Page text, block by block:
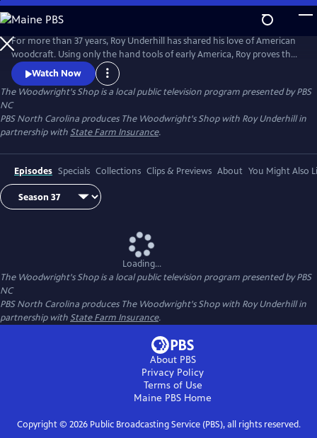
Skip
to
Main
Content
For more than 37 years, Roy Underhill has shared his love of American
woodcraft. Using only the hand tools of early America, Roy proves that
woodworking doesn't have to be noisy, dangerous or expensive. His
insights into the principles of the craft reveal the enduring relationship
between tools and material, between human hands and creations of
culture.
Watch Now
The Woodwright's Shopis a local public television program presented byPBS
NC
PBS North Carolina produces The Woodwright's Shop with Roy Underhill in
partnership with State Farm Insurance.
Episodes Specials Collections Clips & Previews About You Might Also
Loading...
The Woodwright's Shopis a local public television program presented byPBS
NC
PBS North Carolina produces The Woodwright's Shop with Roy Underhill in
partnership with State Farm Insurance.
About PBS
Privacy Policy
Terms of Use
Maine PBS Home
Copyright © 2026Public Broadcasting Service (PBS), all rights reserved.